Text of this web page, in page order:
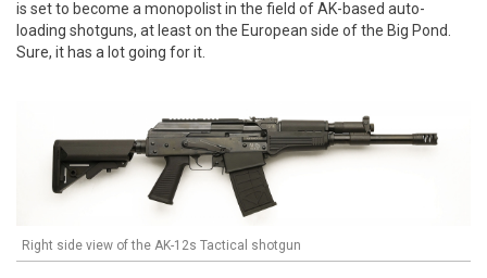
is set to become a monopolist in the field of AK-based auto-
loading shotguns, at least on the European side of the Big Pond.
Sure, it has a lot going for it.
Right side view of the AK-12s Tactical shotgun